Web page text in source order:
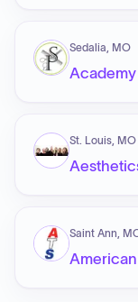
Sedalia, MO
Academy
St. Louis, MO
Saint Ann,